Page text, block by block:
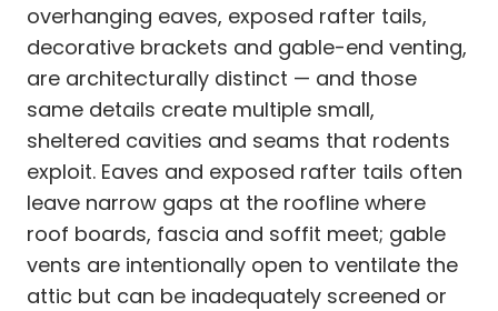
overhanging eaves, exposed rafter tails,
decorative brackets and gable-end venting,
are architecturally distinct — and those
same details create multiple small,
sheltered cavities and seams that rodents
exploit. Eaves and exposed rafter tails often
leave narrow gaps at the roofline where
roof boards, fascia and soffit meet; gable
vents are intentionally open to ventilate the
attic but can be inadequately screened or